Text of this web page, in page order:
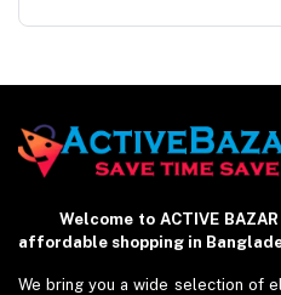
Welcome to ACTIVE
affordable shopping in
We bring you a wide selection of